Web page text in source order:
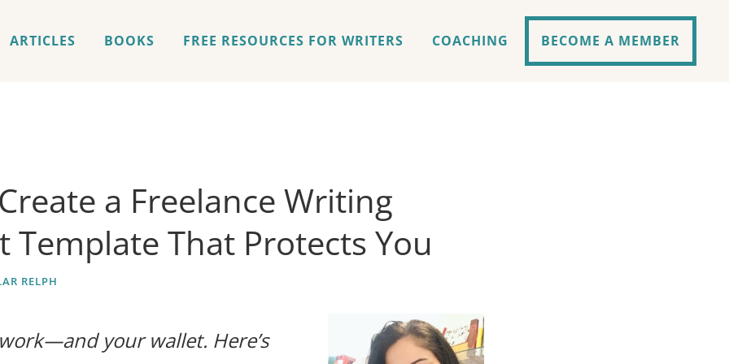
ARTICLES BOOKS FREE RESOURCES FOR WRITERS COACHING BECOME A MEMBER
a Freelance Writing
Template That Protects You
RELPH
your wallet. Here’s